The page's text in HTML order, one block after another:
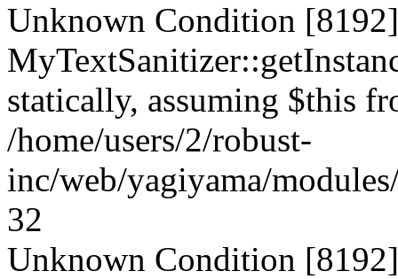
Unknown Condition
statically, assuming $this
/home/users/2/robust-
inc/web/yagiyama/
32
Unknown Condition